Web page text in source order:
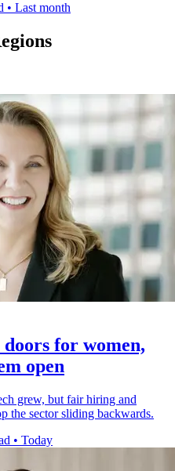
• Last month
for women,
open
grew, but fair hiring and
the sector sliding backwards.
• Today